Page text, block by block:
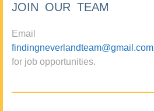
JOIN OUR TEAM
Email
findingneverlandteam@gmail.com
for job opportunities.